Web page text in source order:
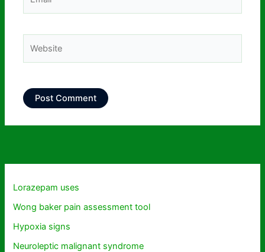
Lorazepam uses
Wong baker pain assessment tool
Hypoxia signs
Neuroleptic malignant syndrome